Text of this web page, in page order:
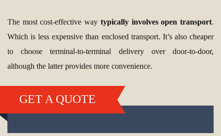
The most cost-effective way typically involves open transport.
Which is less expensive than enclosed transport. It’s also cheaper
to choose terminal-to-terminal delivery over door-to-door,
although the latter provides more convenience.
GET A QUOTE